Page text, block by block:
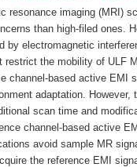
resonance imaging (MRI)
than high-filed ones.
electromagnetic
the mobility of ULF
channel-based active EMI
adaptation. However,
scan time and
channel-based active
avoid sample MR
the reference EMI